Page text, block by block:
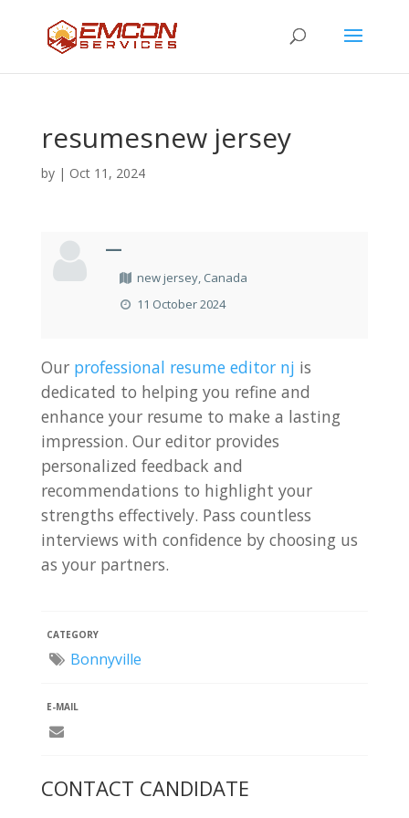
resumesnew jersey
by | Oct 11, 2024
—
new jersey, Canada
11 October 2024
Our professional resume editor nj is
dedicated to helping you refine and
enhance your resume to make a lasting
impression. Our editor provides
personalized feedback and
recommendations to highlight your
strengths effectively. Pass countless
interviews with confidence by choosing us
as your partners.
CATEGORY
Bonnyville
E-MAIL
CONTACT CANDIDATE